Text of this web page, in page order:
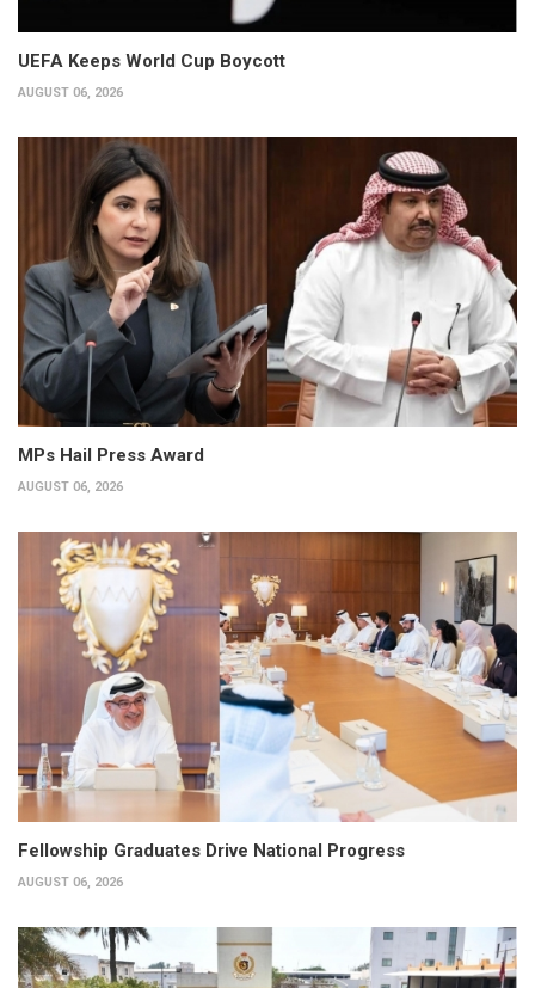
UEFA Keeps World Cup Boycott
AUGUST 06, 2026
MPs Hail Press Award
AUGUST 06, 2026
Fellowship Graduates Drive National Progress
AUGUST 06, 2026